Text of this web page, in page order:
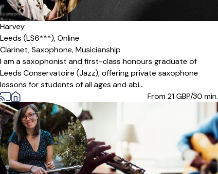
Harvey
Leeds (LS6***),Online
Clarinet,Saxophone,Musicianship
I am a saxophonist and first-class honours graduate of
Leeds Conservatoire (Jazz), offering private saxophone
lessons for students of all ages and abi...
From 21GBP/30 min.